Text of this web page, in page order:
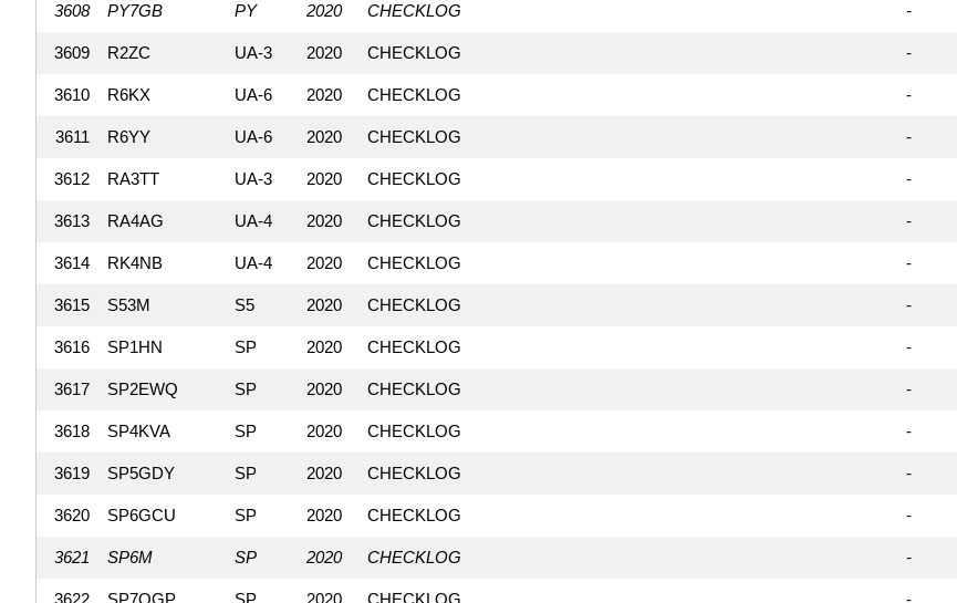
3608 PY7GB PY 2020 CHECKLOG -
3609 R2ZC UA-3 2020 CHECKLOG -
3610 R6KX UA-6 2020 CHECKLOG -
3611 R6YY UA-6 2020 CHECKLOG -
3612 RA3TT UA-3 2020 CHECKLOG -
3613 RA4AG UA-4 2020 CHECKLOG -
3614 RK4NB UA-4 2020 CHECKLOG -
3615 S53M S5 2020 CHECKLOG -
3616 SP1HN SP 2020 CHECKLOG -
3617 SP2EWQ SP 2020 CHECKLOG -
3618 SP4KVA SP 2020 CHECKLOG -
3619 SP5GDY SP 2020 CHECKLOG -
3620 SP6GCU SP 2020 CHECKLOG -
3621 SP6M SP 2020 CHECKLOG -
3622 SP7OGP SP 2020 CHECKLOG -